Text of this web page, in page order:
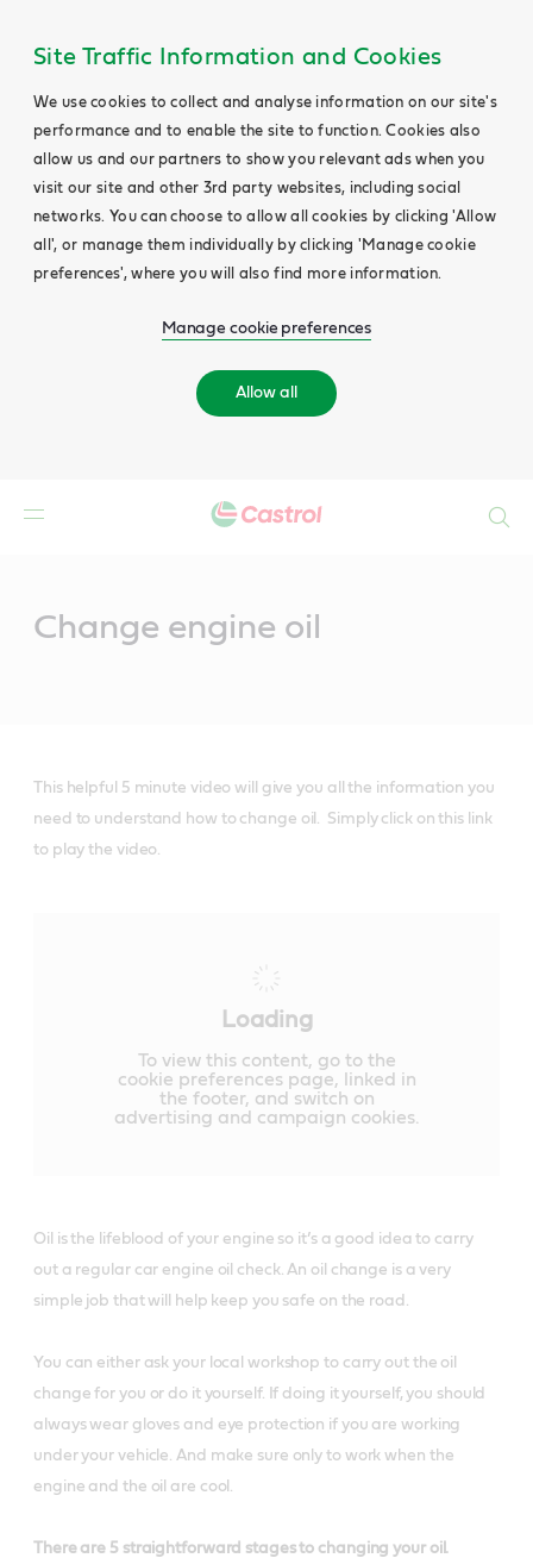
Site Traffic Information and Cookies
We use cookies to collect and analyse information on our site's
performance and to enable the site to function. Cookies also
allow us and our partners to show you relevant ads when you
visit our site and other 3rd party websites, including social
networks. You can choose to allow all cookies by clicking 'Allow
all', or manage them individually by clicking 'Manage cookie
preferences', where you will also find more information.
Manage cookie preferences
Allow all
Change engine oil
This helpful 5 minute video will give you all the information you
need to understand how to change oil. Simply click on this link
to play the video.
Loading
To view this content, go to the
cookie preferences page, linked in
the footer, and switch on
advertising and campaign cookies.
Oil is the lifeblood of your engine so it’s a good idea to carry
out a regular car engine oil check. An oil change is a very
simple job that will help keep you safe on the road.
You can either ask your local workshop to carry out the oil
change for you or do it yourself. If doing it yourself, you should
always wear gloves and eye protection if you are working
under your vehicle. And make sure only to work when the
engine and the oil are cool.
There are 5 straightforward stages to changing your oil.